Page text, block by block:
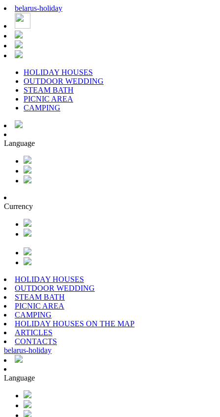
belarus-holiday
HOLIDAY HOUSES
OUTDOOR WEDDING
STEAM BATH
PICNIC AREA
CAMPING
Language
Currency
HOLIDAY HOUSES
OUTDOOR WEDDING
STEAM BATH
PICNIC AREA
CAMPING
HOLIDAY HOUSES ON THE MAP
ARTICLES
CONTACTS
belarus-holiday
Language